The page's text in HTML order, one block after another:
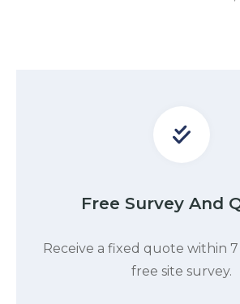
Free Survey And
Receive a fixed quote within
free site survey.